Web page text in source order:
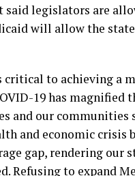
said legislators are
will allow the
critical to achieving a
19 has magnified
and our communities
and economic crisis
gap, rendering our
Refusing to expand